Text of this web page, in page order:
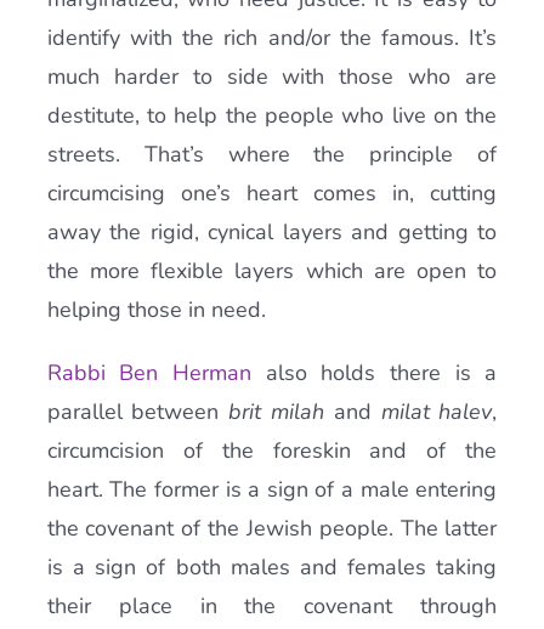
identify with the rich and/or the famous. It’s
much harder to side with those who are
destitute, to help the people who live on the
streets. That’s where the principle of
circumcising one’s heart comes in, cutting
away the rigid, cynical layers and getting to
the more flexible layers which are open to
helping those in need.
Rabbi Ben Herman also holds there is a
parallel betweenbrit milah and milat halev,
circumcision of the foreskin and of the
heart. The former is a sign of a male entering
the covenant of the Jewish people. The latter
is a sign of both males and females taking
their place in the covenant through